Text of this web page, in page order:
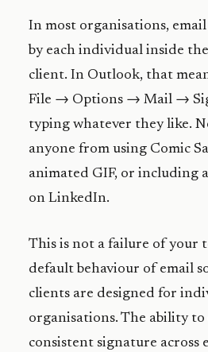
In most organisations,
by each individual inside
client. In Outlook, that
File → Options → Mail →
typing whatever they like.
anyone from using Comic
animated GIF, or including
on LinkedIn.
This is not a failure of your
default behaviour of email
clients are designed for
organisations. The ability to
consistent signature across